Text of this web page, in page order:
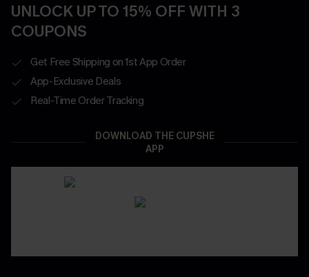
UNLOCK UP TO 15% OFF WITH 3
COUPONS
Get Free Shipping on 1st App Order
App-Exclusive Deals
Real-Time Order Tracking
DOWNLOAD THE CUPSHE
APP